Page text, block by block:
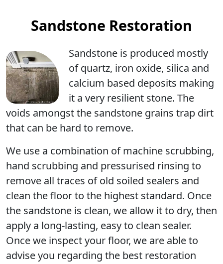
Sandstone Restoration
Sandstone is produced mostly
of quartz, iron oxide, silica and
calcium based deposits making
it a very resilient stone. The
voids amongst the sandstone grains trap dirt
that can be hard to remove.
We use a combination of machine scrubbing,
hand scrubbing and pressurised rinsing to
remove all traces of old soiled sealers and
clean the floor to the highest standard. Once
the sandstone is clean, we allow it to dry, then
apply a long-lasting, easy to clean sealer.
Once we inspect your floor, we are able to
advise you regarding the best restoration